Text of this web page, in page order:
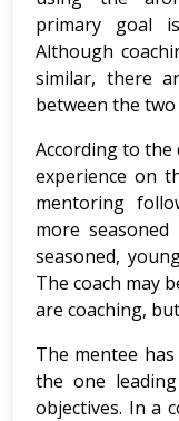
primary goal
Although
similar, there
between the two
According to the
experience on
mentoring
more
seasoned,
The coach may
are coaching,
The mentee
the one
objectives. In a